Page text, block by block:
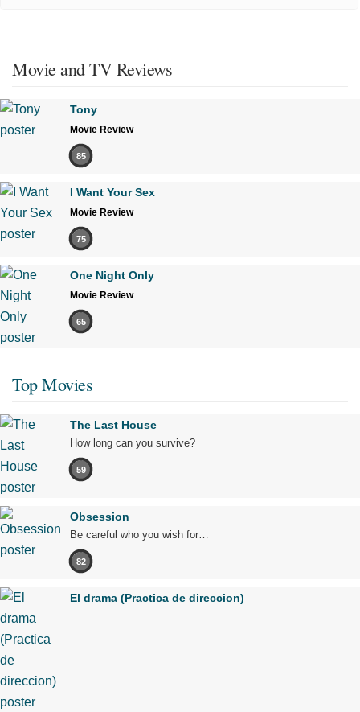
Movie and TV Reviews
Tony
Movie Review
85
I Want Your Sex
Movie Review
75
One Night Only
Movie Review
65
Top Movies
The Last House
How long can you survive?
59
Obsession
Be careful who you wish for…
82
El drama (Practica de direccion)